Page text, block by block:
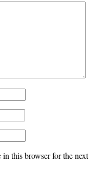
this browser for the next